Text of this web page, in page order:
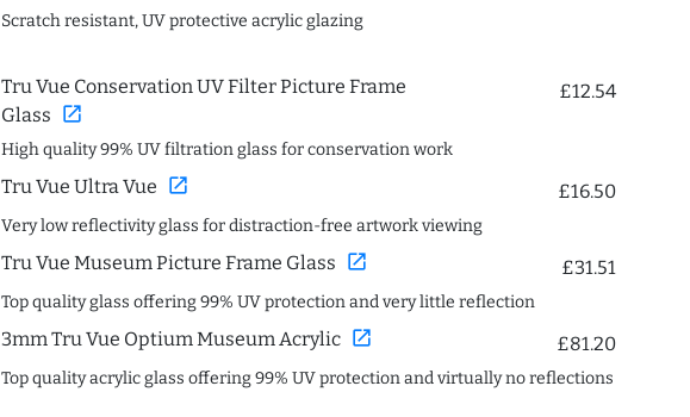
Scratch resistant, UV protective acrylic glazing
Tru Vue Conservation UV Filter Picture Frame
Glass open_in_new
£12.54
High quality 99% UV filtration glass for conservation work
Tru Vue Ultra Vue open_in_new £16.50
Very low reflectivity glass for distraction-free artwork viewing
Tru Vue Museum Picture Frame Glass open_in_new £31.51
Top quality glass offering 99% UV protection and very little reflection
3mm Tru Vue Optium Museum Acrylic open_in_new £81.20
Top quality acrylic glass offering 99% UV protection and virtually no reflections